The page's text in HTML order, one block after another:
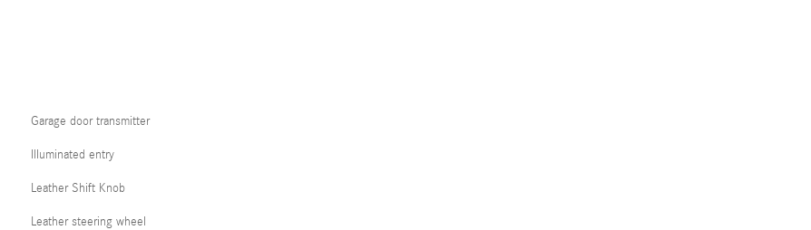
Garage door transmitter
Illuminated entry
Leather Shift Knob
Leather steering wheel